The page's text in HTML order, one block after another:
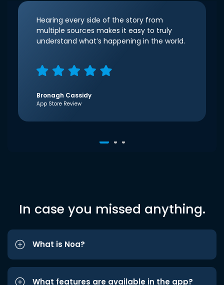
Hearing every side of the story from
multiple sources makes it easy to truly
understand what’s happening in the world.
Bronagh Cassidy
App Store Review
In case you missed anything.
What is Noa?
What features are available in the app?